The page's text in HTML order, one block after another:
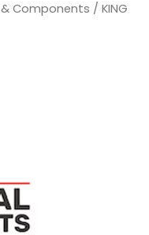
& Components / KING